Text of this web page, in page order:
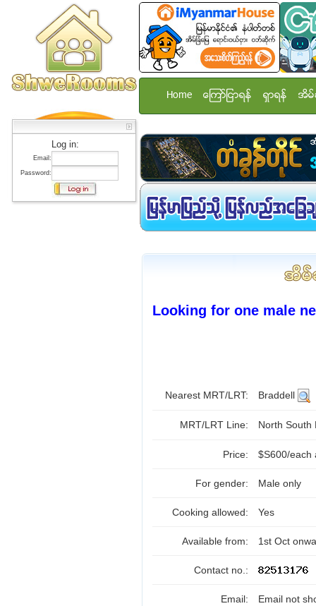
Log in:
Email:
Password:
Home ေၾကာ္ျငာရန္ ရွာရန္ အိမ္
Looking for one male
Nearest MRT/LRT: Braddell
MRT/LRT Line: North
Price: $S600/each
For gender: Male only
Cooking allowed: Yes
Available from: 1st Oct
Contact no.:
Email: Email not